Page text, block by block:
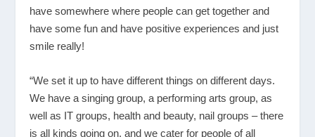
have somewhere where people can get together and
have some fun and have positive experiences and just
smile really!
“We set it up to have different things on different days.
We have a singing group, a performing arts group, as
well as IT groups, health and beauty, nail groups – there
is all kinds going on, and we cater for people of all